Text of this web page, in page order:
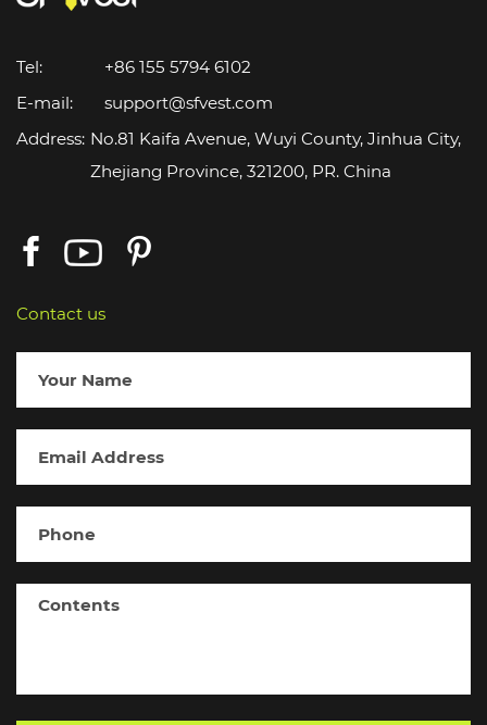
Tel:
+86 155 5794 6102
E-mail:
support@sfvest.com
Address: No.81 Kaifa Avenue, Wuyi County, Jinhua City,
Zhejiang Province, 321200, PR. China
Contact us